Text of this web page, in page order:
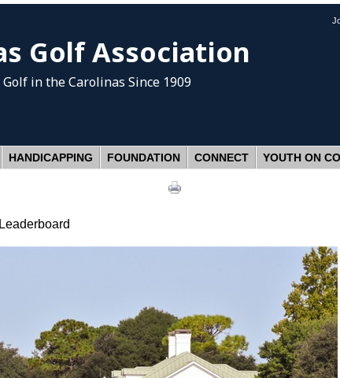
Golf Association
in the Carolinas Since 1909
HANDICAPPING FOUNDATION CONNECT YOUTH ON